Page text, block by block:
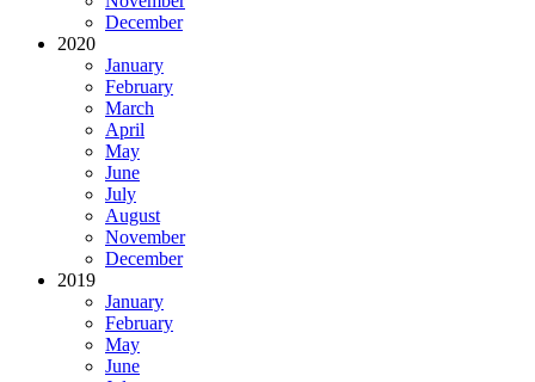
December
2020
January
February
March
April
May
June
July
August
November
December
2019
January
February
May
June